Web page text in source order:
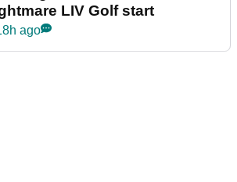
LIV Golf start
ago